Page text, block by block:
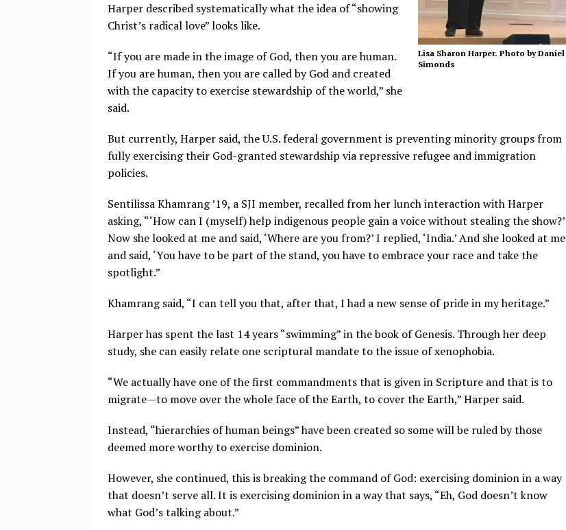
Lisa Sharon Harper. Photo by Daniel
Simonds
Harper described systematically what the idea of “showing
Christ’s radical love” looks like.
“If you are made in the image of God, then you are human.
If you are human, then you are called by God and created
with the capacity to exercise stewardship of the world,” she
said.
But currently, Harper said, the U.S. federal government is preventing minority groups from
fully exercising their God-granted stewardship via repressive refugee and immigration
policies.
Sentilissa Khamrang ’19, a SJI member, recalled from her lunch interaction with Harper
asking, “‘How can I (myself) help indigenous people gain a voice without stealing the show?’
Now she looked at me and said, ‘Where are you from?’ I replied, ‘India.’ And she looked at me
and said, ‘You have to be part of the stand, you have to embrace your race and take the
spotlight.”
Khamrang said, “I can tell you that, after that, I had a new sense of pride in my heritage.”
Harper has spent the last 14 years “swimming” in the book of Genesis. Through her deep
study, she can easily relate one scriptural mandate to the issue of xenophobia.
“We actually have one of the first commandments that is given in Scripture and that is to
migrate — to move over the whole face of the Earth, to cover the Earth,” Harper said.
Instead, “hierarchies of human beings” have been created so some will be ruled by those
deemed more worthy to exercise dominion.
However, she continued, this is breaking the command of God: exercising dominion in a way
that doesn’t serve all. It is exercising dominion in a way that says, “Eh, God doesn’t know
what God’s talking about.”